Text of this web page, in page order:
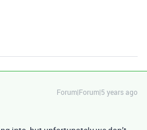
Forum|Forum|5 years ago